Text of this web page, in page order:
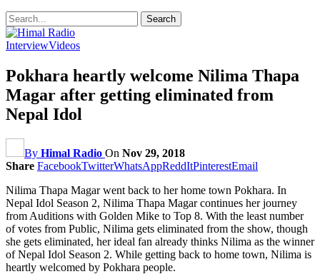
InterviewVideos
Pokhara heartly welcome Nilima Thapa
Magar after getting eliminated from
Nepal Idol
By Himal Radio On Nov 29, 2018
Share FacebookTwitterWhatsAppReddItPinterestEmail
Nilima Thapa Magar went back to her home town Pokhara. In
Nepal Idol Season 2, Nilima Thapa Magar continues her journey
from Auditions with Golden Mike to Top 8. With the least number
of votes from Public, Nilima gets eliminated from the show, though
she gets eliminated, her ideal fan already thinks Nilima as the winner
of Nepal Idol Season 2. While getting back to home town, Nilima is
heartly welcomed by Pokhara people.